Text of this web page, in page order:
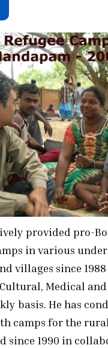
provided pro-
in various
villages since
Medical
basis. He has
camps for the rural
since 1990 in